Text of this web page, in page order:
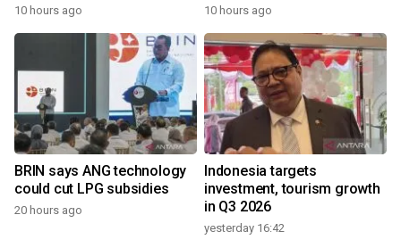
10 hours ago 10 hours ago
BRIN says ANG technology
could cut LPG subsidies
20 hours ago
Indonesia targets
investment, tourism growth
in Q3 2026
yesterday 16:42